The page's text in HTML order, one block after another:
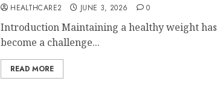
HEALTHCARE2 JUNE 3, 2026 0
Introduction Maintaining a healthy weight has
become a challenge...
READ MORE